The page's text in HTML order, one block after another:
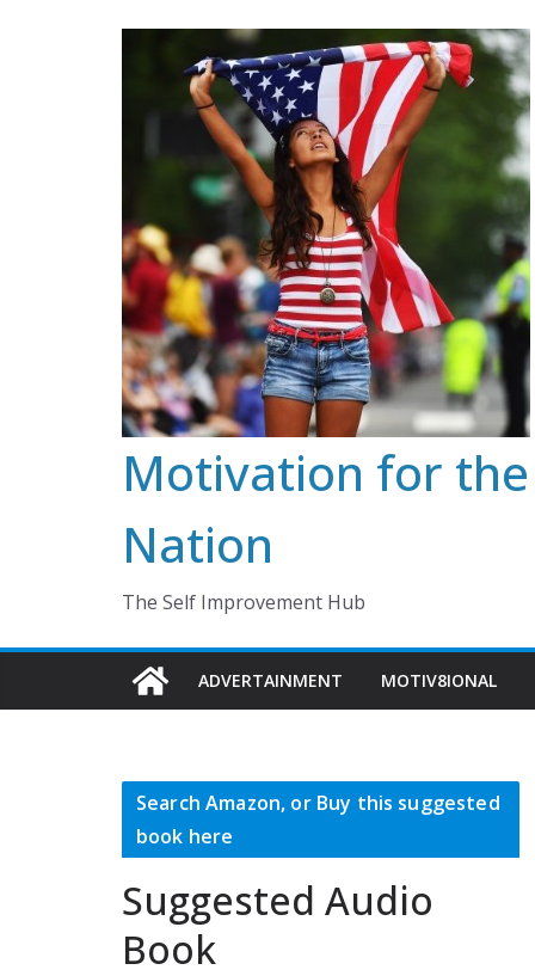
Motivation for the
Nation
The Self Improvement Hub
ADVERTAINMENT MOTIV8IONAL
Search Amazon, or Buy this suggested
book here
Suggested Audio
Book